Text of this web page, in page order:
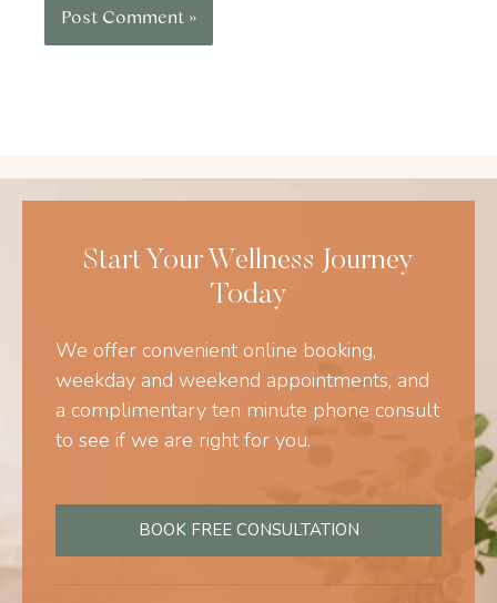
Start Your Wellness Journey
Today
We offer convenient online booking,
weekday and weekend appointments, and
a complimentary ten minute phone consult
to see if we are right for you.
BOOK FREE CONSULTATION